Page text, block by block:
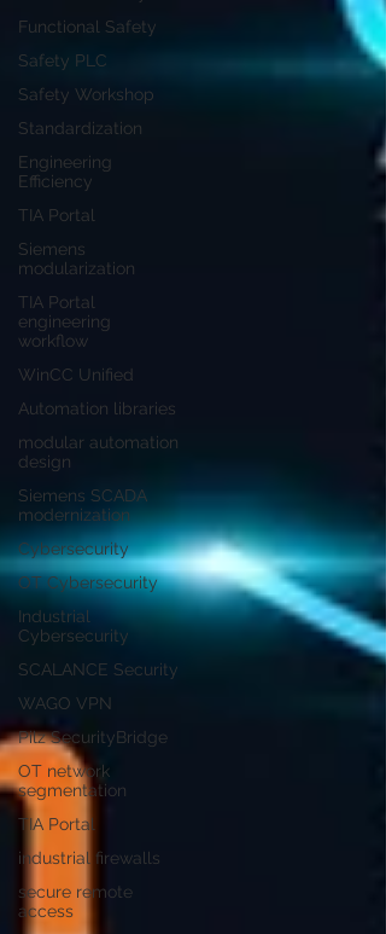
Functional Safety
Safety PLC
Safety Workshop
Standardization
Engineering
Efficiency
TIA Portal
Siemens
modularization
TIA Portal
engineering
workflow
WinCC Unified
Automation libraries
modular automation
design
Siemens SCADA
modernization
Cybersecurity
OT Cybersecurity
Industrial
Cybersecurity
SCALANCE Security
WAGO VPN
Pilz SecurityBridge
OT network
segmentation
TIA Portal
industrial firewalls
secure remote
access